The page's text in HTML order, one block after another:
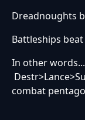
Dreadnoughts
Battleships
In other words...
combat